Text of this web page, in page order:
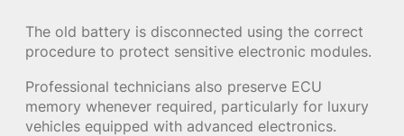
The old battery is disconnected using the correct
procedure to protect sensitive electronic modules.
Professional technicians also preserve ECU
memory whenever required, particularly for luxury
vehicles equipped with advanced electronics.